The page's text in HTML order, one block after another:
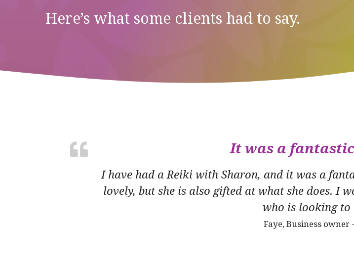
Here’s what some clients had to say.
It was a
I have had a Reiki with Sharon, and it was a
lovely, but she is also gifted at what she does. I
who is looking to
Faye, Business